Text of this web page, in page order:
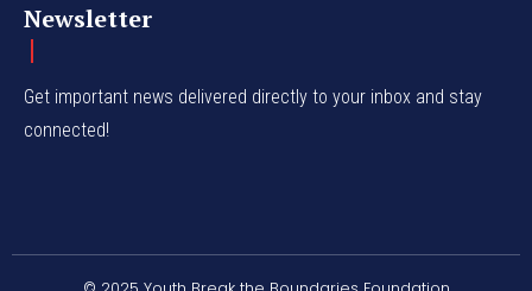
Newsletter
Get important news delivered directly to your inbox and stay
connected!